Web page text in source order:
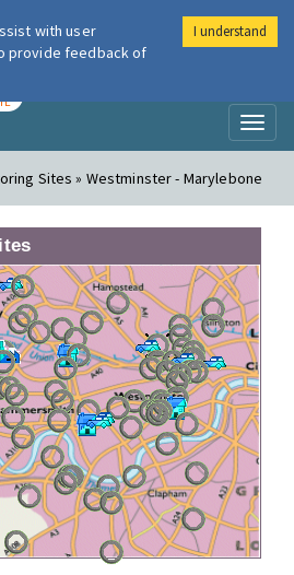
London Air
Sites » Westminster - Marylebone
with user
provide feedback of
I understand